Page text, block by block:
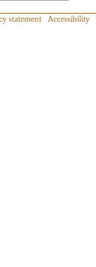
statement Accessibility